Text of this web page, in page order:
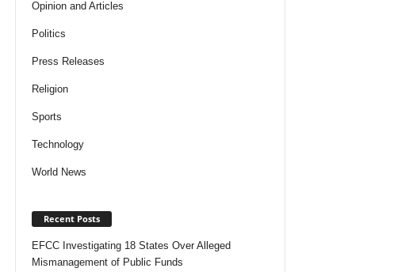
Opinion and Articles
Politics
Press Releases
Religion
Sports
Technology
World News
Recent Posts
EFCC Investigating 18 States Over Alleged
Mismanagement of Public Funds